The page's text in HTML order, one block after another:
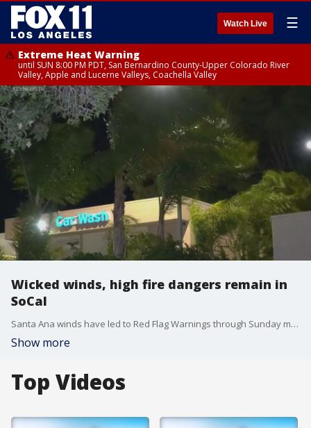
Watch Live ☰
Extreme Heat Warning
until SUN 8:00 PM PDT, San Bernardino County-Upper Colorado River
Valley, Apple and Lucerne Valleys, Coachella Valley
Wicked winds, high fire dangers remain in
SoCal
Santa Ana winds have led to Red Flag Warnings through Sunday morning across Southern California.
Show more
Top Videos